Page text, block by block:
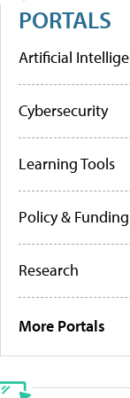
PORTALS
Artificial
Cybersecurity
Learning Tools
Policy & Funding
Research
More Portals